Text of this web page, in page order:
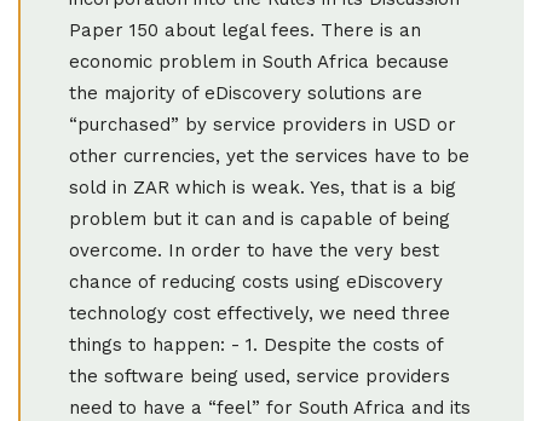
Paper 150 about legal fees. There is an
economic problem in South Africa because
the majority of eDiscovery solutions are
“purchased” by service providers in USD or
other currencies, yet the services have to be
sold in ZAR which is weak. Yes, that is a big
problem but it can and is capable of being
overcome. In order to have the very best
chance of reducing costs using eDiscovery
technology cost effectively, we need three
things to happen: - 1. Despite the costs of
the software being used, service providers
need to have a “feel” for South Africa and its